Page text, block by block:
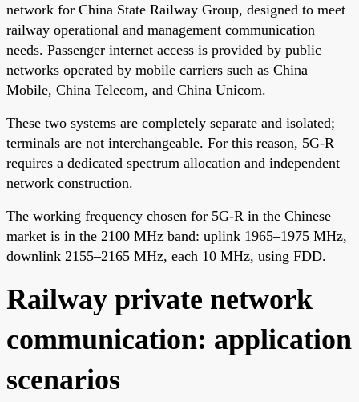
network for China State Railway Group, designed to meet
railway operational and management communication
needs. Passenger internet access is provided by public
networks operated by mobile carriers such as China
Mobile, China Telecom, and China Unicom.
These two systems are completely separate and isolated;
terminals are not interchangeable. For this reason, 5G-R
requires a dedicated spectrum allocation and independent
network construction.
The working frequency chosen for 5G-R in the Chinese
market is in the 2100 MHz band: uplink 1965–1975 MHz,
downlink 2155–2165 MHz, each 10 MHz, using FDD.
Railway private network
communication: application
scenarios